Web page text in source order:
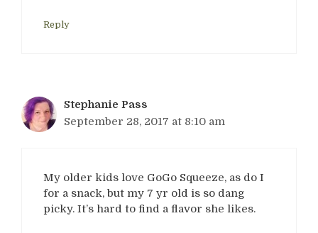
Reply
Stephanie Pass
September 28, 2017 at 8:10 am
My older kids love GoGo Squeeze, as do I
for a snack, but my 7 yr old is so dang
picky. It’s hard to find a flavor she likes.